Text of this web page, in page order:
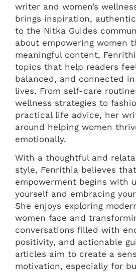
writer and women’s
brings inspiration,
to the Nitka Guides
about empowering women
meaningful content,
topics that help readers
balanced, and connected
lives. From self-care
wellness strategies to
practical life advice, her
around helping women
emotionally.
With a thoughtful and
style, Fenrithia believes
empowerment begins with
yourself and embracing
She enjoys exploring
women face and
conversations filled with
positivity, and actionable
articles aim to create a
motivation, especially for